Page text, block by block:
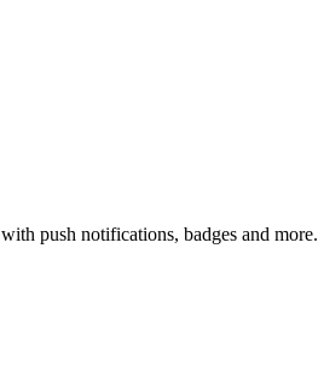
push notifications, badges and more.